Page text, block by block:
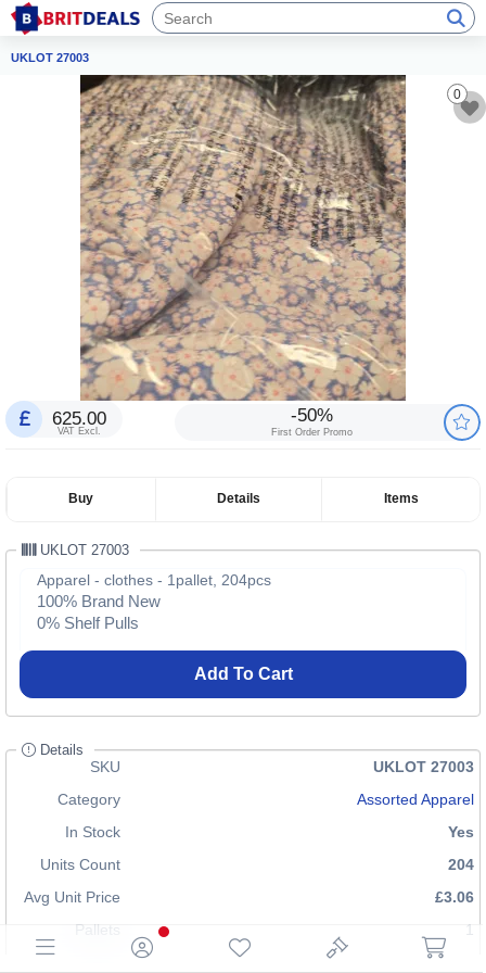
UKLOT 27003
0
625.00
VAT Excl.
-50%
First Order Promo
Buy Details Items
UKLOT 27003
Apparel - clothes - 1pallet, 204pcs
100% Brand New
0% Shelf Pulls
Add To Cart
Details
SKU
UKLOT 27003
Category
Assorted Apparel
In Stock
Yes
Units Count
204
Avg Unit Price
£3.06
Pallets
1
£70.00